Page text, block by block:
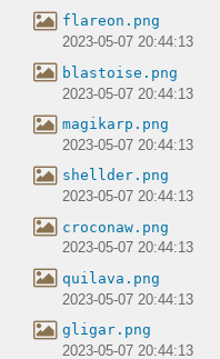
flareon.png
2023-05-07 20:44:13
blastoise.png
2023-05-07 20:44:13
magikarp.png
2023-05-07 20:44:13
shellder.png
2023-05-07 20:44:13
croconaw.png
2023-05-07 20:44:13
quilava.png
2023-05-07 20:44:13
gligar.png
2023-05-07 20:44:13